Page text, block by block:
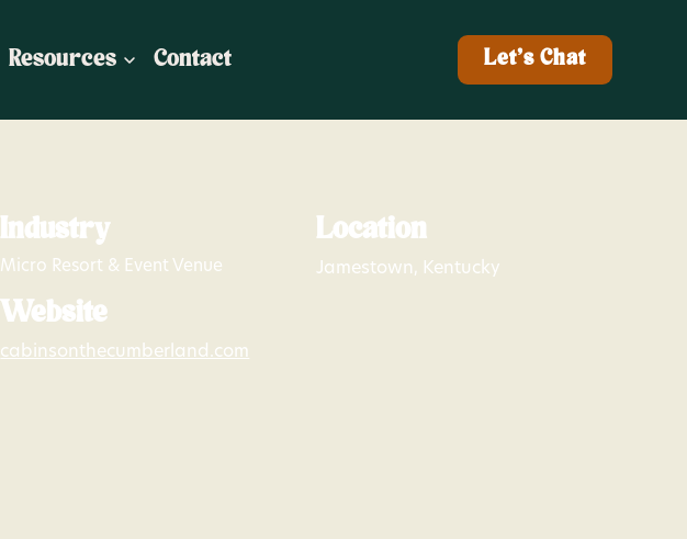
Resources Contact Let's Chat
Industry
Micro Resort & Event Venue
Location
Jamestown, Kentucky
Website
cabinsonthecumberland.com